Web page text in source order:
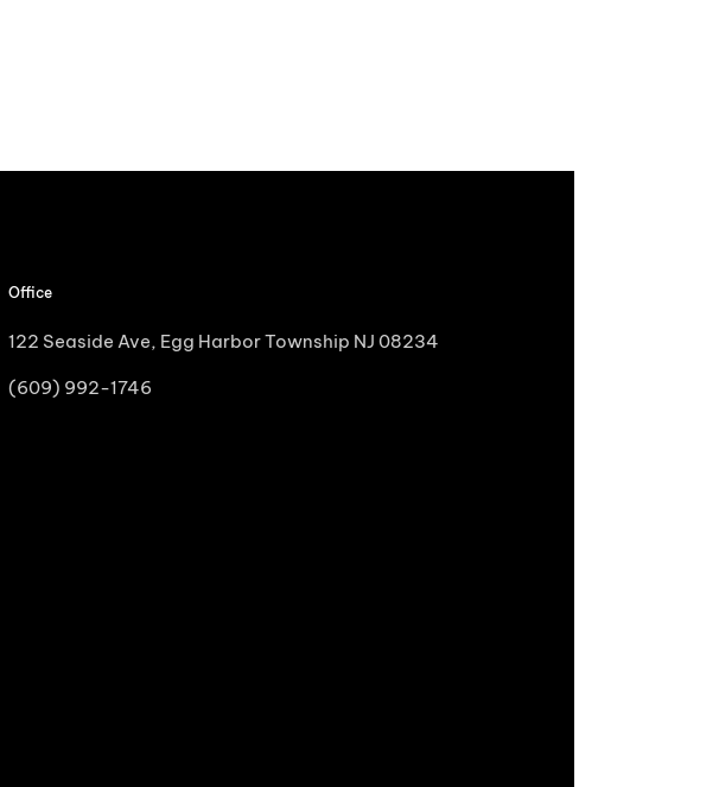
Office
122 Seaside Ave, Egg Harbor Township NJ 08234
(609) 992-1746